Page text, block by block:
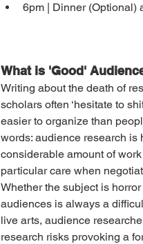
6pm | Dinner (Optional)
What is 'Good'
Writing about the death of
scholars often ‘hesitate to
easier to organize than
words: audience research is
considerable amount of
particular care when
Whether the subject is
audiences is always a
live arts, audience
research risks provoking a